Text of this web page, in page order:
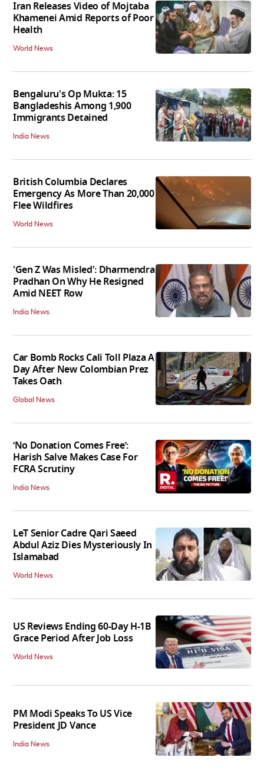
Iran Releases Video of Mojtaba
Khamenei Amid Reports of Poor
Health
World News
Bengaluru's Op Mukta: 15
Bangladeshis Among 1,900
Immigrants Detained
India News
British Columbia Declares
Emergency As More Than 20,000
Flee Wildfires
World News
'Gen Z Was Misled': Dharmendra
Pradhan On Why He Resigned
Amid NEET Row
India News
Car Bomb Rocks Cali Toll Plaza A
Day After New Colombian Prez
Takes Oath
Global News
‘No Donation Comes Free’:
Harish Salve Makes Case For
FCRA Scrutiny
India News
LeT Senior Cadre Qari Saeed
Abdul Aziz Dies Mysteriously In
Islamabad
World News
US Reviews Ending 60-Day H-1B
Grace Period After Job Loss
World News
PM Modi Speaks To US Vice
President JD Vance
India News